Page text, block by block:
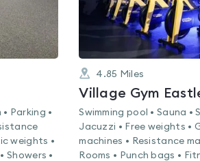
Parking •
weights •
Showers •
4.85 Miles
Village Gym
Swimming pool • Sauna •
Jacuzzi • Free weights •
machines • Resistance
Rooms • Punch bags •